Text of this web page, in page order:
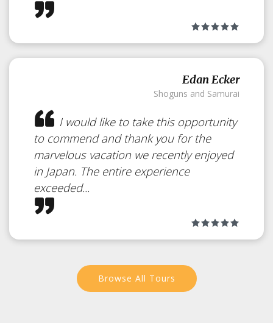
Edan Ecker
Shoguns and Samurai
I would like to take this opportunity
to commend and thank you for the
marvelous vacation we recently enjoyed
in Japan. The entire experience
exceeded...
Browse All Tours